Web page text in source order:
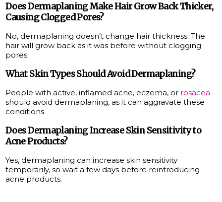
Does Dermaplaning Make Hair Grow Back Thicker,
Causing Clogged Pores?
No, dermaplaning doesn’t change hair thickness. The
hair will grow back as it was before without clogging
pores.
What Skin Types Should Avoid Dermaplaning?
People with active, inflamed acne, eczema, or rosacea
should avoid dermaplaning, as it can aggravate these
conditions.
Does Dermaplaning Increase Skin Sensitivity to
Acne Products?
Yes, dermaplaning can increase skin sensitivity
temporarily, so wait a few days before reintroducing
acne products.